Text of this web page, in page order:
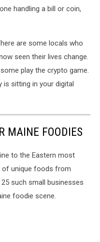
handling a bill or coin,
are some locals who
seen their lives change.
play the crypto game.
is sitting in your digital
MAINE FOODIES
to the Eastern most
of unique foods from
such small businesses
foodie scene.